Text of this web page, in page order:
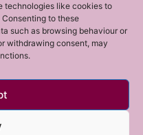
technologies like cookies to
to these
such as browsing behaviour or
withdrawing consent, may